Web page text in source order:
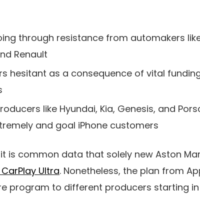
through resistance from automakers
Renault
hesitant as a consequence of vital
like Hyundai, Kia, Genesis, and
and goal iPhone customers
is common data that solely new Aston
Ultra. Nonetheless, the plan from
program to different producers starting in